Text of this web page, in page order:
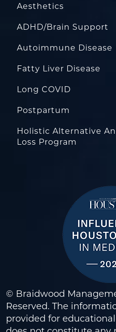
Aesthetics
ADHD/Brain Support
Autoimmune Disease
Fatty Liver Disease
Long COVID
Postpartum
Holistic Alternative
Loss Program
© Braidwood
Reserved. The
provided for